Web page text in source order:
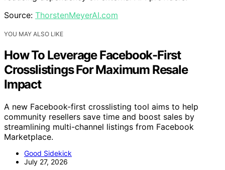
Source: ThorstenMeyerAI.com
YOU MAY ALSO LIKE
How To Leverage Facebook-First
Crosslistings For Maximum Resale
Impact
A new Facebook-first crosslisting tool aims to help
community resellers save time and boost sales by
streamlining multi-channel listings from Facebook
Marketplace.
Good Sidekick
July 27, 2026